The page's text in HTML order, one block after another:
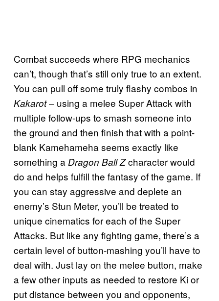
Combat succeeds where RPG mechanics
can’t, though that’s still only true to an extent.
You can pull off some truly flashy combos in
Kakarot– using a melee Super Attack with
multiple follow-ups to smash someone into
the ground and then finish that with a point-
blank Kamehameha seems exactly like
something a Dragon Ball Zcharacter would
do and helps fulfill the fantasy of the game. If
you can stay aggressive and deplete an
enemy’s Stun Meter, you’ll be treated to
unique cinematics for each of the Super
Attacks. But like any fighting game, there’s a
certain level of button-mashing you’ll have to
deal with. Just lay on the melee button, make
a few other inputs as needed to restore Ki or
put distance between you and opponents,